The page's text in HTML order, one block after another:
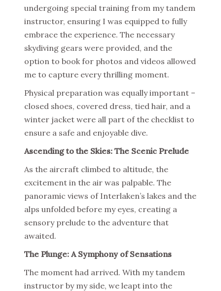
undergoing special training from my tandem
instructor, ensuring I was equipped to fully
embrace the experience. The necessary
skydiving gears were provided, and the
option to book for photos and videos allowed
me to capture every thrilling moment.
Physical preparation was equally important –
closed shoes, covered dress, tied hair, and a
winter jacket were all part of the checklist to
ensure a safe and enjoyable dive.
Ascending to the Skies: The Scenic Prelude
As the aircraft climbed to altitude, the
excitement in the air was palpable. The
panoramic views of Interlaken’s lakes and the
alps unfolded before my eyes, creating a
sensory prelude to the adventure that
awaited.
The Plunge: A Symphony of Sensations
The moment had arrived. With my tandem
instructor by my side, we leapt into the